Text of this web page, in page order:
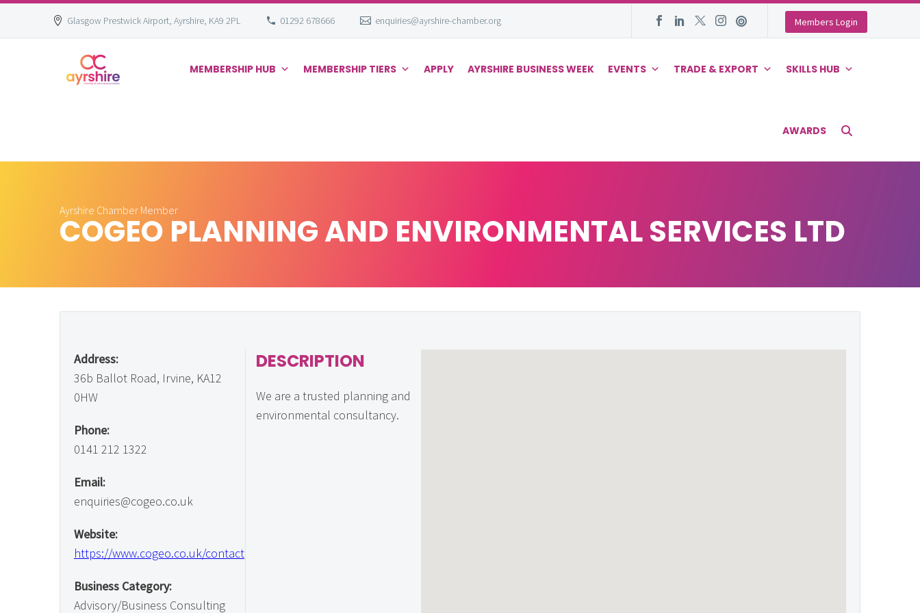
Glasgow Prestwick Airport, Ayrshire, KA9 2PL 01292 678666 enquiries@ayrshire-chamber.org Members Login
MEMBERSHIP HUB MEMBERSHIP TIERS APPLY AYRSHIRE BUSINESS WEEK EVENTS TRADE & EXPORT SKILLS HUB
AWARDS
Ayrshire Chamber Member
COGEO PLANNING AND ENVIRONMENTAL SERVICES LTD
Address:
36b Ballot Road, Irvine, KA12
0HW
Phone:
0141 212 1322
Email:
enquiries@cogeo.co.uk
Website:
https://www.cogeo.co.uk/contact
Business Category:
Advisory/Business Consulting
DESCRIPTION
We are a trusted planning and
environmental consultancy.